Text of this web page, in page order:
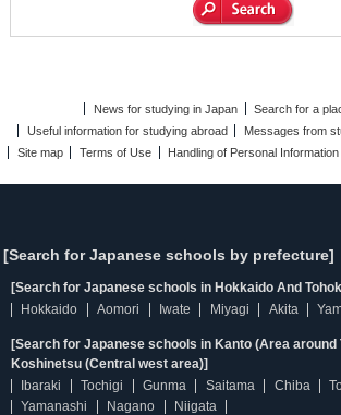
News for studying in Japan
Search for a
Useful information for studying abroad
Messages from
Site map
Terms of Use Handling of Personal Information
[Search for Japanese schools by prefecture]
[Search for Japanese schools in Hokkaido And
Hokkaido
Aomori Iwate Miyagi Akita
[Search for Japanese schools in Kanto (Area around
Koshinetsu (Central west area)]
Ibaraki
Tochigi Gunma Saitama Chiba
Yamanashi
Nagano Niigata